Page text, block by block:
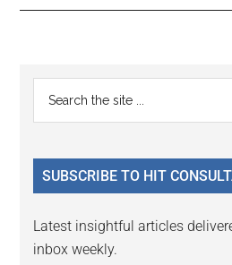
Reader
Interactions
Primary
Sidebar
...
SUBSCRIBE TO HIT
Latest insightful articles
inbox weekly.